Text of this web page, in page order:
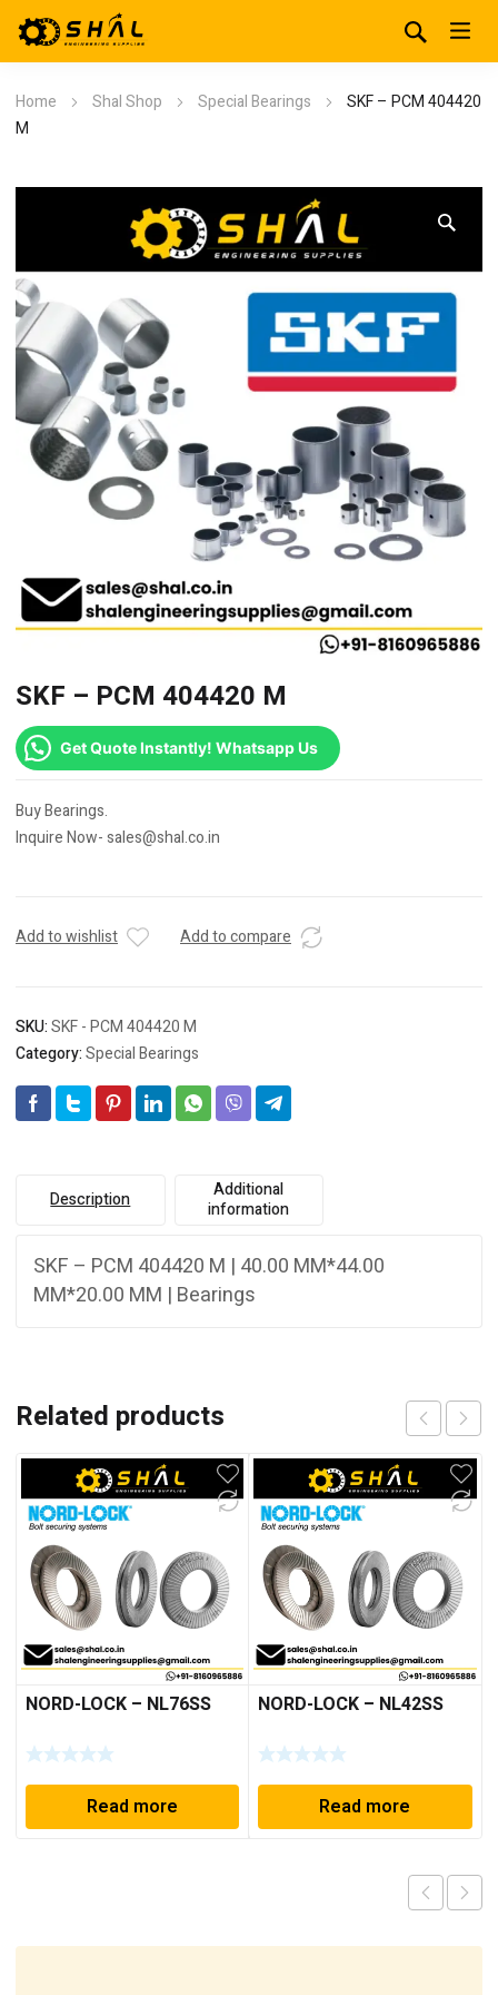
Home Shal Shop Special Bearings
SKF – PCM 404420
M
SKF – PCM 404420 M
Get Quote Instantly! Whatsapp Us
Buy Bearings.
Inquire Now- sales@shal.co.in
Add to wishlist Add to compare
SKU:SKF - PCM 404420 M
Category:Special Bearings
Description
Additional
information
SKF – PCM 404420 M | 40.00 MM*44.00
MM*20.00 MM | Bearings
Related products
NORD-LOCK – NL76SS
Read more
NORD-LOCK – NL42SS
Read more